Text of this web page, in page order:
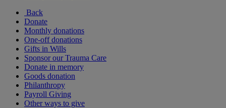
Back
Donate
Monthly donations
One-off donations
Gifts in Wills
Sponsor our Trauma Care
Donate in memory
Goods donation
Philanthropy
Payroll Giving
Other ways to give